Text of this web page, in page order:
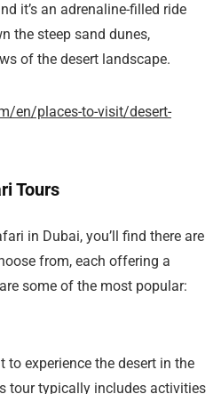
it’s an adrenaline-filled ride
the steep sand dunes,
of the desert landscape.
en/places-to-visit/desert-
Tours
in Dubai, you’ll find there are
from, each offering a
some of the most popular:
experience the desert in the
tour typically includes activities